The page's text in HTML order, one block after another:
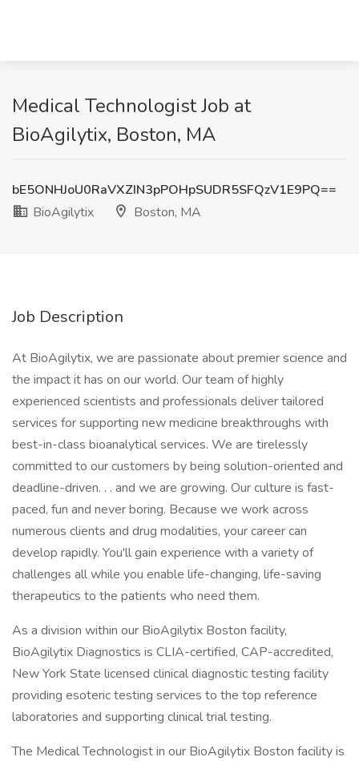
Medical Technologist Job at
BioAgilytix, Boston, MA
bE5ONHJoU0RaVXZIN3pPOHpSUDR5SFQzV1E9PQ==
BioAgilytix
Boston, MA
Job Description
At BioAgilytix, we are passionate about premier science and
the impact it has on our world. Our team of highly
experienced scientists and professionals deliver tailored
services for supporting new medicine breakthroughs with
best-in-class bioanalytical services. We are tirelessly
committed to our customers by being solution-oriented and
deadline-driven. . . and we are growing. Our culture is fast-
paced, fun and never boring. Because we work across
numerous clients and drug modalities, your career can
develop rapidly. You'll gain experience with a variety of
challenges all while you enable life-changing, life-saving
therapeutics to the patients who need them.
As a division within our BioAgilytix Boston facility,
BioAgilytix Diagnostics is CLIA-certified, CAP-accredited,
New York State licensed clinical diagnostic testing facility
providing esoteric testing services to the top reference
laboratories and supporting clinical trial testing.
The Medical Technologist in our BioAgilytix Boston facility is